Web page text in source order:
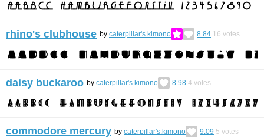
rhino's clubhouse by caterpillar's.kimono 8.84 16 votes
daisy buckaroo by caterpillar's.kimono 8.98 4 votes
commodore mercury by caterpillar's.kimono 9.09 5 votes